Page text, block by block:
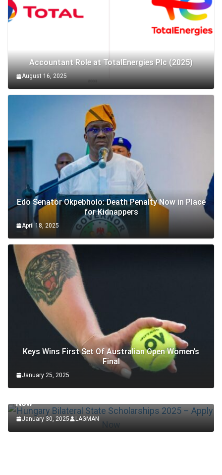
Accountant Role at TotalEnergies Plc (2025)
August 16, 2025
Edo Senator Okpebholo: Death Penalty Now in Place
for Kidnappers
April 18, 2025
Keys Wins First Set Of Australian Open Women’s
Final
January 25, 2025
SCHOLARSHIP
Now
January 30, 2025 LAGMAN